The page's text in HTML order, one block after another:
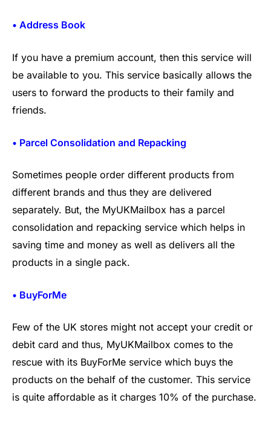
• Address Book
If you have a premium account, then this service will
be available to you. This service basically allows the
users to forward the products to their family and
friends.
• Parcel Consolidation and Repacking
Sometimes people order different products from
different brands and thus they are delivered
separately. But, the MyUKMailbox has a parcel
consolidation and repacking service which helps in
saving time and money as well as delivers all the
products in a single pack.
• BuyForMe
Few of the UK stores might not accept your credit or
debit card and thus, MyUKMailbox comes to the
rescue with its BuyForMe service which buys the
products on the behalf of the customer. This service
is quite affordable as it charges 10% of the purchase.